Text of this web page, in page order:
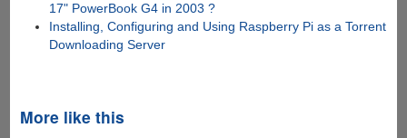
17" PowerBook G4 in 2003 ?
Installing, Configuring and Using Raspberry Pi as a Torrent
Downloading Server
More like this